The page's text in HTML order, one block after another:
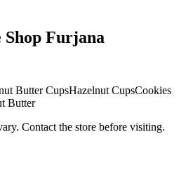
Shop Furjana
Butter CupsHazelnut CupsCookies
Butter
Contact the store before visiting.